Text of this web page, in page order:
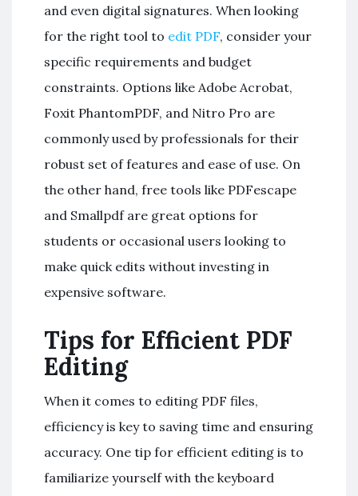
and even digital signatures. When looking
for the right tool to edit PDF, consider your
specific requirements and budget
constraints. Options like Adobe Acrobat,
Foxit PhantomPDF, and Nitro Pro are
commonly used by professionals for their
robust set of features and ease of use. On
the other hand, free tools like PDFescape
and Smallpdf are great options for
students or occasional users looking to
make quick edits without investing in
expensive software.
Tips for Efficient PDF
Editing
When it comes to editing PDF files,
efficiency is key to saving time and ensuring
accuracy. One tip for efficient editing is to
familiarize yourself with the keyboard